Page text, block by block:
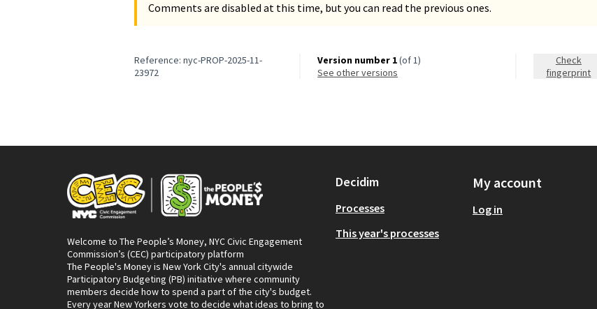
Comments are disabled at this time, but you can read the previous ones.
Reference: nyc-PROP-2025-11-
23972
Version number 1(of 1)
see other versions
Check
fingerprint
Welcome to The People’s Money, NYC Civic Engagement
Commission’s (CEC) participatory platform
The People's Money is New York City's annual citywide
Participatory Budgeting (PB) initiative where community
members decide how to spend a part of the city's budget.
Every year New Yorkers vote to decide what ideas to bring to
Decidim
Processes
This year's processes
My account
Log in